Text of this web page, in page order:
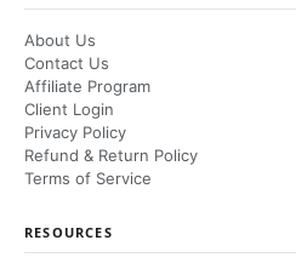
About Us
Contact Us
Affiliate Program
Client Login
Privacy Policy
Refund & Return Policy
Terms of Service
RESOURCES